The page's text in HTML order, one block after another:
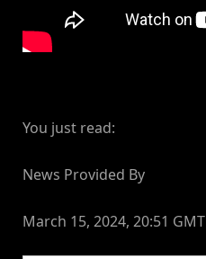
You just read:
News Provided By
March 15, 2024, 20:51 GMT